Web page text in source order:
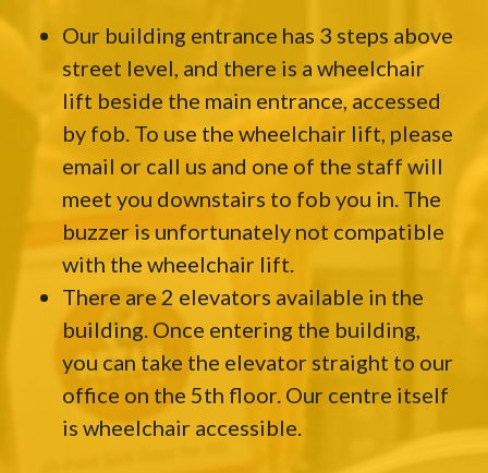
Our building entrance has 3 steps above
street level, and there is a wheelchair
lift beside the main entrance, accessed
by fob. To use the wheelchair lift, please
email or call us and one of the staff will
meet you downstairs to fob you in. The
buzzer is unfortunately not compatible
with the wheelchair lift.
There are 2 elevators available in the
building. Once entering the building,
you can take the elevator straight to our
office on the 5th floor. Our centre itself
is wheelchair accessible.